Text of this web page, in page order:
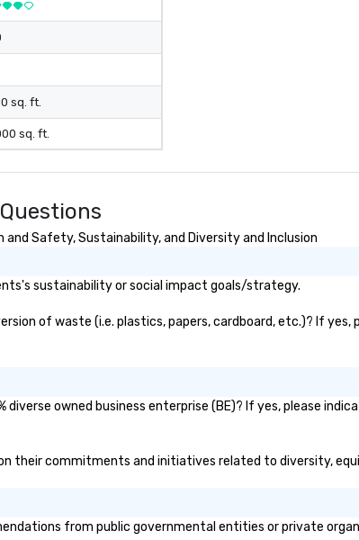
sq. ft.
sq. ft.
Safety, Sustainability, and Diversity and Inclusion
sustainability or social impact goals/strategy.
of waste (i.e. plastics, papers, cardboard, etc.)? If yes,
owned business enterprise (BE)? If yes, please
their commitments and initiatives related to diversity,
from public governmental entities or private